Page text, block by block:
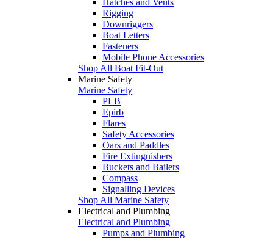
Rigging
Downriggers
Boat Letters
Fasteners
Mobile Phone Accessories
Shop All Boat Fit-Out
Marine Safety
Marine Safety
PLB
Epirb
Flares
Safety Accessories
Oars and Paddles
Fire Extinguishers
Buckets and Bailers
Compass
Signalling Devices
Shop All Marine Safety
Electrical and Plumbing
Electrical and Plumbing
Pumps and Plumbing